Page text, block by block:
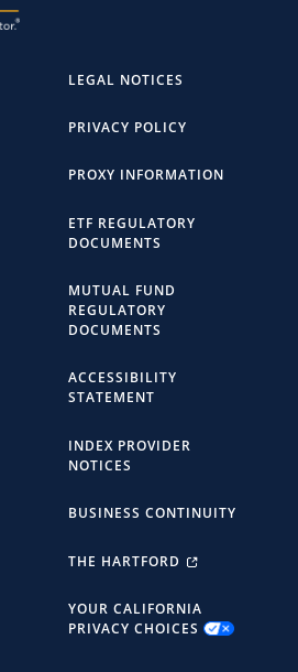
LEGAL NOTICES
PRIVACY POLICY
PROXY INFORMATION
ETF REGULATORY
DOCUMENTS
MUTUAL FUND
REGULATORY
DOCUMENTS
ACCESSIBILITY
STATEMENT
INDEX PROVIDER
NOTICES
BUSINESS CONTINUITY
THE HARTFORD
YOUR CALIFORNIA
PRIVACY CHOICES